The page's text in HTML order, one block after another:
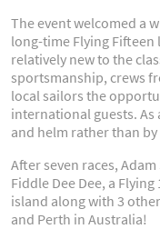
The event welcomed a
long-time Flying
relatively new to the
sportsmanship, crews
local sailors the
international guests. As
and helm rather than
After seven races,
Fiddle Dee Dee, a
island along with 3
and Perth in Australia!